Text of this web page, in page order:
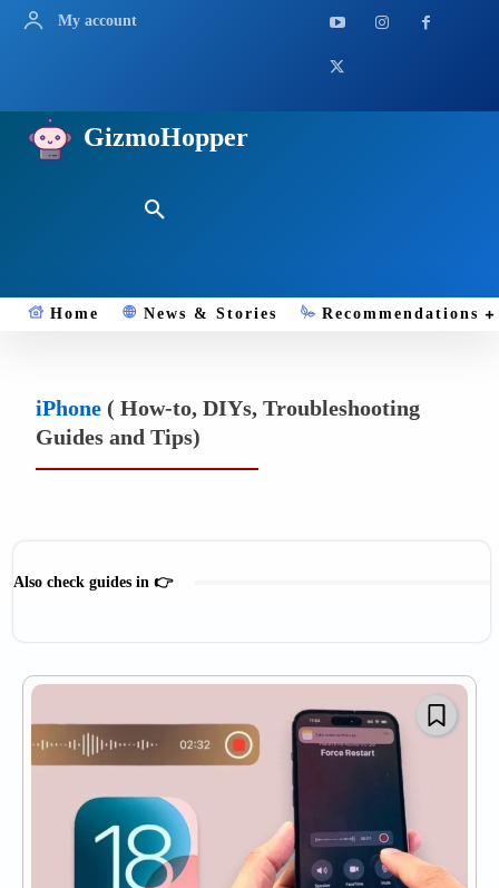
My account
GizmoHopper
Home News & Stories Recommendations
iPhone ( How-to, DIYs, Troubleshooting
Guides and Tips)
Also check guides in 👉